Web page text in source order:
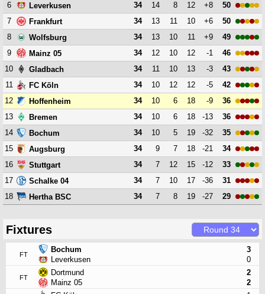
6
Leverkusen 34 14 8 12 +8
50
7
Frankfurt 34 13 11 10 +6
50
8
Wolfsburg 34 13 10 11 +9
49
9
Mainz 05 34 12 10 12 -1
46
10
Gladbach 34 11 10 13 -3
43
11
FC Köln 34 10 12 12 -5
42
12
Hoffenheim 34 10 6 18 -9
36
13
Bremen 34 10 6 18 -13
36
14
Bochum 34 10 5 19 -32
35
15
Augsburg 34 9 7 18 -21
34
16
Stuttgart 34 7 12 15 -12
33
17
Schalke 04 34 7 10 17 -36
31
18
Hertha BSC 34 7 8 19 -27 29
Fixtures
FT
Bochum
Leverkusen
3
0
FT
Dortmund
Mainz 05
2
2